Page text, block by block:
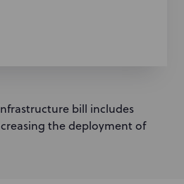
bill includes
the deployment of